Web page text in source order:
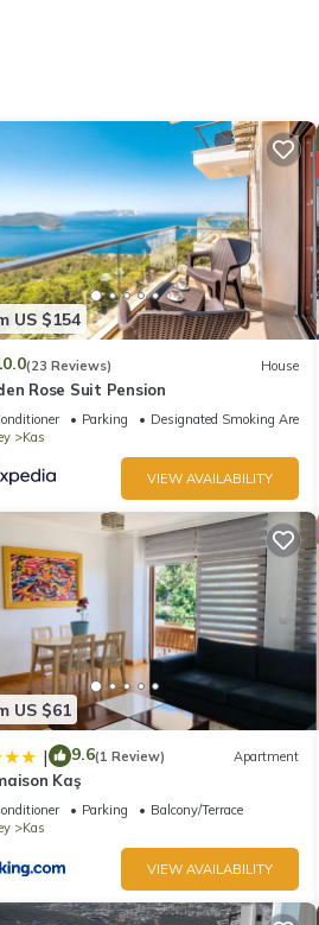
Internet access, with a WiFi speed
US $154
(23 Reviews) House
Rose Suit Pension
Parking
Designated Smoking Area
Kas
VIEW AVAILABILITY
US $61
| 9.6(1 Review) Apartment
Kaş
Parking
Balcony/Terrace
Kas
VIEW AVAILABILITY